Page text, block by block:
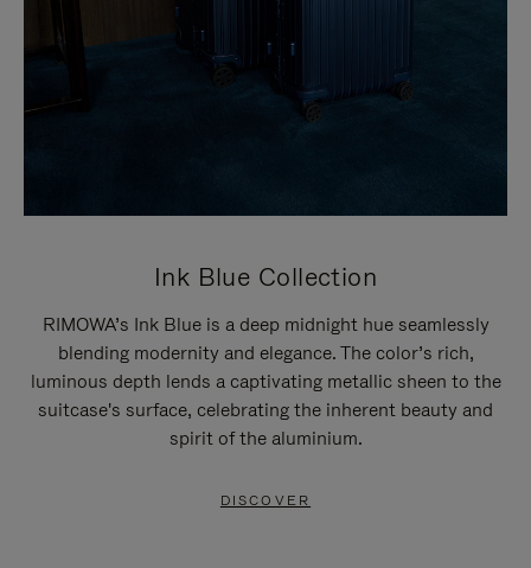
Ink Blue Collection
RIMOWA’s Ink Blue is a deep midnight hue seamlessly
blending modernity and elegance. The color’s rich,
luminous depth lends a captivating metallic sheen to the
suitcase's surface, celebrating the inherent beauty and
spirit of the aluminium.
DISCOVER